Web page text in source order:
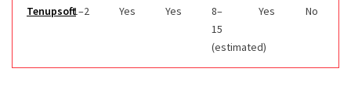
Tenupsoft1–2 Yes Yes
8–
15
(estimated)
Yes No